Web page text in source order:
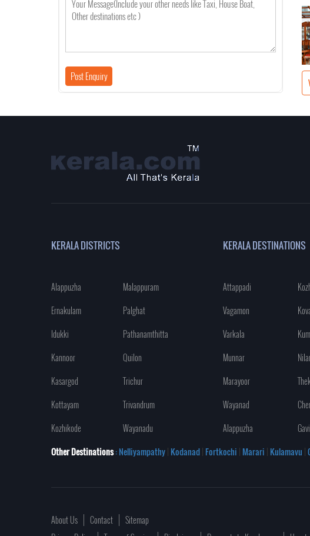
KERALA DISTRICTS
Alappuzha
Malappuram
Ernakulam
Palghat
Idukki
Pathanamthitta
Kannoor
Quilon
Kasargod
Trichur
Kottayam
Trivandrum
Kozhikode
Wayanadu
KERALA DESTINATIONS
Attappadi
Vagamon
Varkala
Munnar
Marayoor
Wayanad
Alappuzha
Gavi
Other Destinations: Nelliyampathy| Kodanad| Fortkochi | Marari | Kulamavu |
About Us Contact
Sitemap